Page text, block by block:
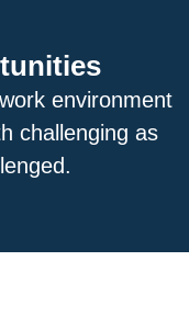
environment
challenging as